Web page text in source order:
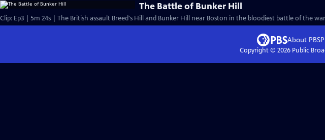
The Battle of Bunker Hill
Clip: Ep3 | 5m 24s | The British assault Breed's Hill and Bunker Hill near Boston in the bloodiest battle of the
About PBS
Copyright © 2026Public